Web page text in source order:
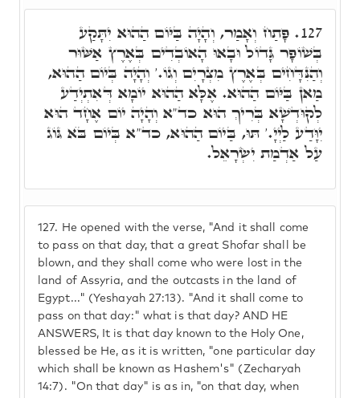
127. He opened with the verse, "And it shall come
to pass on that day, that a great Shofar shall be
blown, and they shall come who were lost in the
land of Assyria, and the outcasts in the land of
Egypt..." (Yeshayah 27:13). "And it shall come to
pass on that day:" what is that day? AND HE
ANSWERS, It is that day known to the Holy One,
blessed be He, as it is written, "one particular day
which shall be known as Hashem's" (Zecharyah
14:7). "On that day" is as in, "on that day, when
127. פָּתַח וְאָמַר, וְהָיָה בַּיּוֹם הַהוּא יִתָּקַע
בְּשׁוֹפָר גָּדוֹל וּבָאוּ הָאוֹבְדִים בְּאֶרֶץ אַשּׁוּר
וְהַנִּדָּחִים בְּאֶרֶץ מִצְרָיִם וְגוֹ.' וְהָיָה בְּיוֹם הַהוּא,
מַאן בַּיּוֹם הַהוּא. אֶלָּא הַהוּא יוֹמָא דְּאִתְיְדַע
לְקוּדְשָׁא בְּרִיךְ הוּא כד"א וְהָיָה יוֹם אֶחָד הוּא
יִוָּדַע לַיְיָ.' תּוּ, בַּיוֹם הַהוּא, כד"א בְּיוֹם בֺּא גּוֹג
עַל אַדְמַת יִשְׂרָאֵל.